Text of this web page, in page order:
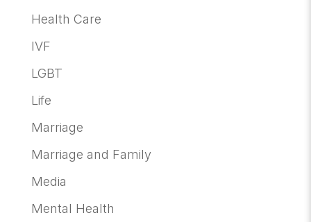
Health Care
IVF
LGBT
Life
Marriage
Marriage and Family
Media
Mental Health